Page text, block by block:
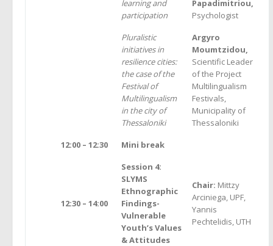
learning and
participation
Papadimitriou,
Psychologist
Pluralistic
initiatives in
resilience cities:
the case of the
Festival of
Multilingualism
in the city of
Thessaloniki
Argyro
Moumtzidou,
Scientific Leader
of the Project
Multilingualism
Festivals,
Municipality of
Thessaloniki
12:00 – 12:30
Mini break
12:30 – 14:00
Session 4:
SLYMS
Ethnographic
Findings-
Vulnerable
Youth’s Values
& Attitudes
Chair: Mittzy
Arciniega, UPF,
Yannis
Pechtelidis, UTH